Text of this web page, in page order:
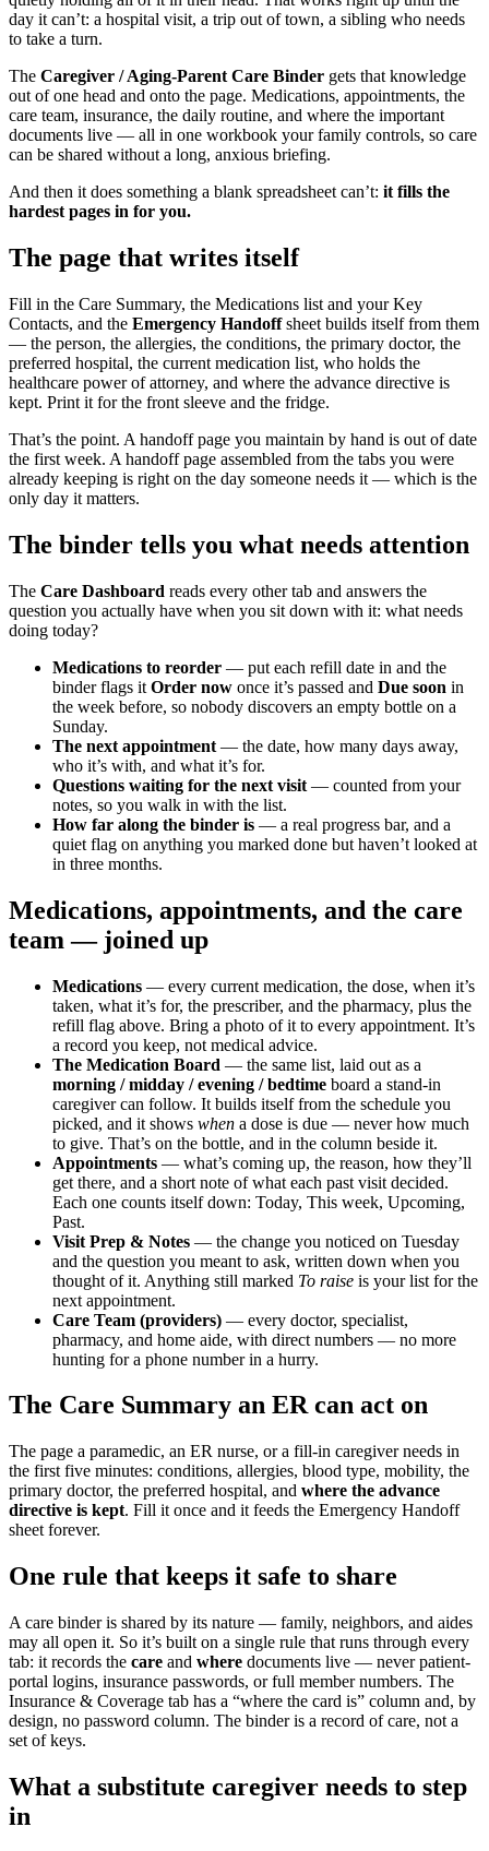
day it can’t: a hospital visit, a trip out of town, a sibling who needs
to take a turn.
The Caregiver / Aging-Parent Care Binder gets that knowledge
out of one head and onto the page. Medications, appointments, the
care team, insurance, the daily routine, and where the important
documents live — all in one workbook your family controls, so care
can be shared without a long, anxious briefing.
And then it does something a blank spreadsheet can’t: it fills the
hardest pages in for you.
The page that writes itself
Fill in the Care Summary, the Medications list and your Key
Contacts, and the Emergency Handoffsheet builds itself from them
— the person, the allergies, the conditions, the primary doctor, the
preferred hospital, the current medication list, who holds the
healthcare power of attorney, and where the advance directive is
kept. Print it for the front sleeve and the fridge.
That’s the point. A handoff page you maintain by hand is out of date
the first week. A handoff page assembled from the tabs you were
already keeping is right on the day someone needs it — which is the
only day it matters.
The binder tells you what needs attention
The Care Dashboard reads every other tab and answers the
question you actually have when you sit down with it: what needs
doing today?
Medications to reorder — put each refill date in and the
binder flags it Order now once it’s passed and Due soon in
the week before, so nobody discovers an empty bottle on a
Sunday.
The next appointment — the date, how many days away,
who it’s with, and what it’s for.
Questions waiting for the next visit — counted from your
notes, so you walk in with the list.
How far along the binder is — a real progress bar, and a
quiet flag on anything you marked done but haven’t looked at
in three months.
Medications, appointments, and the care
team — joined up
Medications — every current medication, the dose, when it’s
taken, what it’s for, the prescriber, and the pharmacy, plus the
refill flag above. Bring a photo of it to every appointment. It’s
a record you keep, not medical advice.
The Medication Board — the same list, laid out as a
morning / midday / evening / bedtime board a stand-in
caregiver can follow. It builds itself from the schedule you
picked, and it shows when a dose is due — never how much
to give. That’s on the bottle, and in the column beside it.
Appointments — what’s coming up, the reason, how they’ll
get there, and a short note of what each past visit decided.
Each one counts itself down: Today, This week, Upcoming,
Past.
Visit Prep & Notes — the change you noticed on Tuesday
and the question you meant to ask, written down when you
thought of it. Anything still marked To raise is your list for the
next appointment.
Care Team (providers) — every doctor, specialist,
pharmacy, and home aide, with direct numbers — no more
hunting for a phone number in a hurry.
The Care Summary an ER can act on
The page a paramedic, an ER nurse, or a fill-in caregiver needs in
the first five minutes: conditions, allergies, blood type, mobility, the
primary doctor, the preferred hospital, and where the advance
directive is kept. Fill it once and it feeds the Emergency Handoff
sheet forever.
One rule that keeps it safe to share
A care binder is shared by its nature — family, neighbors, and aides
may all open it. So it’s built on a single rule that runs through every
tab: it records the care and where documents live — never patient-
portal logins, insurance passwords, or full member numbers. The
Insurance & Coverage tab has a “where the card is” column and, by
design, no password column. The binder is a record of care, not a
set of keys.
What a substitute caregiver needs to step
in